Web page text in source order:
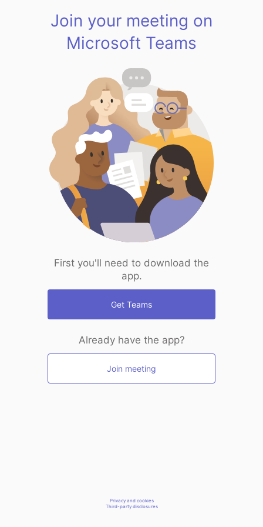
Join your meeting on
Microsoft Teams
First you'll need to download the
app.
Get Teams
Already have the app?
Join meeting
Privacy and cookies
Third-party disclosures